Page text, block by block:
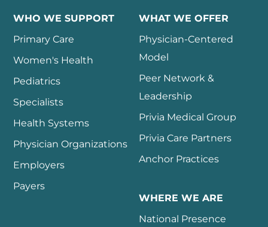
WHO WE SUPPORT
Primary Care
Women's Health
Pediatrics
Specialists
Health Systems
Physician Organizations
Employers
Payers
WHAT WE OFFER
Physician-Centered
Model
Peer Network &
Leadership
Privia Medical Group
Privia Care Partners
Anchor Practices
WHERE WE ARE
National Presence